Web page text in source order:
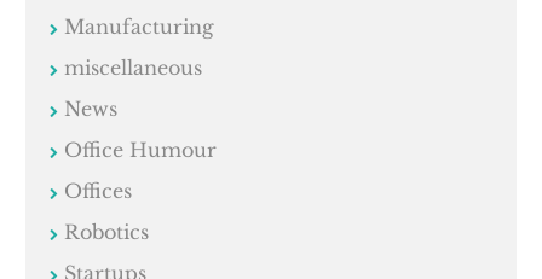
Manufacturing
miscellaneous
News
Office Humour
Offices
Robotics
Startups